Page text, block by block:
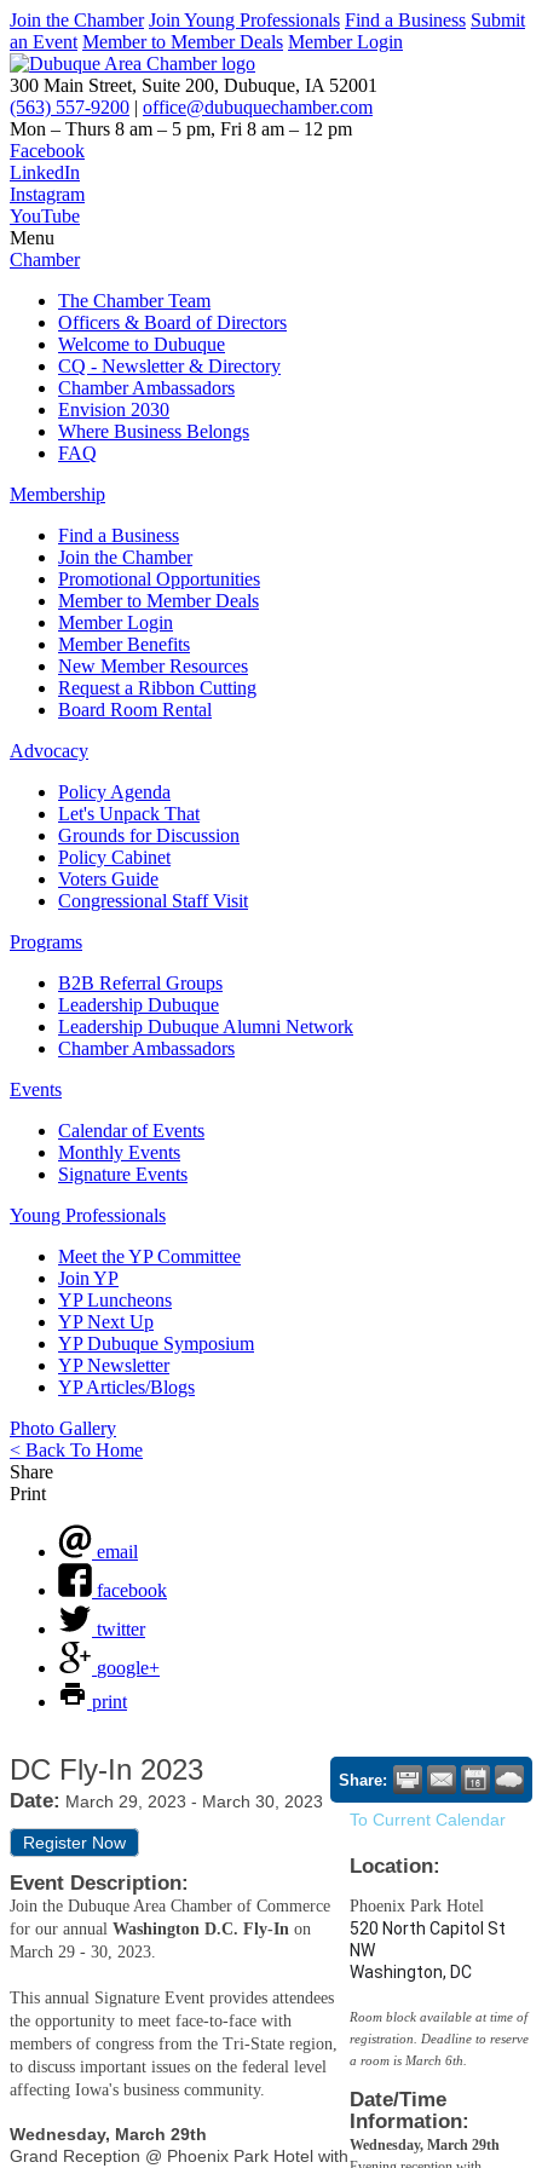
Join the Chamber Join Young Professionals Find a Business Submit
an Event Member to Member Deals Member Login
300 Main Street, Suite 200, Dubuque, IA 52001
(563) 557-9200 | office@dubuquechamber.com
Mon – Thurs 8 am – 5 pm, Fri 8 am – 12 pm
Facebook
LinkedIn
Instagram
YouTube
Menu
Chamber
The Chamber Team
Officers & Board of Directors
Welcome to Dubuque
CQ - Newsletter & Directory
Chamber Ambassadors
Envision 2030
Where Business Belongs
FAQ
Membership
Find a Business
Join the Chamber
Promotional Opportunities
Member to Member Deals
Member Login
Member Benefits
New Member Resources
Request a Ribbon Cutting
Board Room Rental
Advocacy
Policy Agenda
Let's Unpack That
Grounds for Discussion
Policy Cabinet
Voters Guide
Congressional Staff Visit
Programs
B2B Referral Groups
Leadership Dubuque
Leadership Dubuque Alumni Network
Chamber Ambassadors
Events
Calendar of Events
Monthly Events
Signature Events
Young Professionals
Meet the YP Committee
Join YP
YP Luncheons
YP Next Up
YP Dubuque Symposium
YP Newsletter
YP Articles/Blogs
Photo Gallery
< Back To Home
Share
Print
email
facebook
twitter
google+
print
DC Fly-In 2023 Share:
Date: March 29, 2023 - March 30, 2023
Register Now
Event Description:
Join the Dubuque Area Chamber of Commerce
for our annual Washington D.C. Fly-In on
March 29 - 30, 2023.
This annual Signature Event provides attendees
the opportunity to meet face-to-face with
members of congress from the Tri-State region,
to discuss important issues on the federal level
affecting Iowa's business community.
Wednesday, March 29th
Grand Reception @ Phoenix Park Hotel with
To Current Calendar
Location:
Phoenix Park Hotel
520 North Capitol St
NW
Washington, DC
Room block available at time of
registration. Deadline to reserve
a room is March 6th.
Date/Time
Information:
Wednesday, March 29th